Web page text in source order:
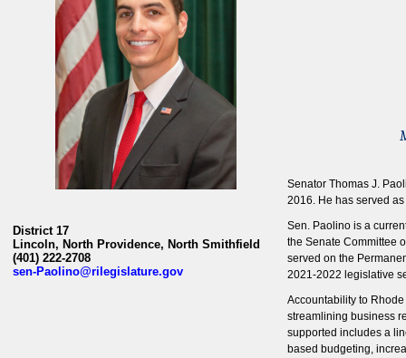
District 17
Lincoln, North Providence, North Smithfield
(401) 222-2708
sen-Paolino@rilegislature.gov
Senator Thomas J.
2016. He has served
Sen. Paolino is a
the Senate Committee
served on the
2021-2022 legislative
Accountability to
streamlining business
supported includes a
based budgeting,